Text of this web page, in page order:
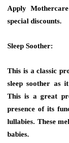
Apply
special discounts.
Sleep Soother:
This is a classic
sleep soother as
This is a great
presence of its
lullabies. These
babies.